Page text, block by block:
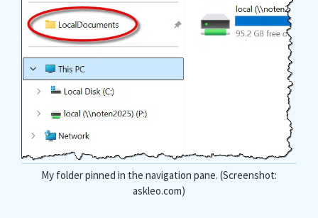
My folder pinned in the navigation pane. (Screenshot:
askleo.com)